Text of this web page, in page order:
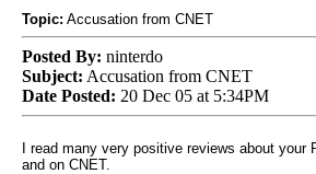
Topic: Accusation from CNET
Posted By: ninterdo
Subject: Accusation from CNET
Date Posted: 20 Dec 05 at 5:34PM
I read many very positive reviews about
and on CNET.